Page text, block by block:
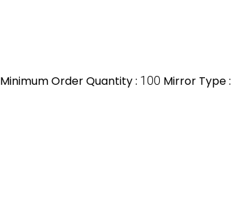
Minimum Order Quantity : 100 Mirror Type :